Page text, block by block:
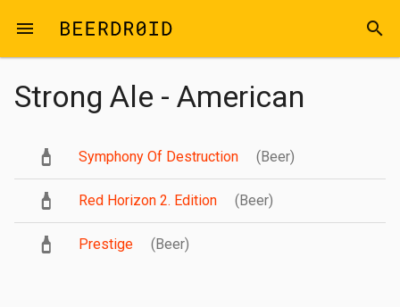
menu search
Strong Ale - American
Symphony Of Destruction (Beer)
Red Horizon 2. Edition (Beer)
Prestige (Beer)